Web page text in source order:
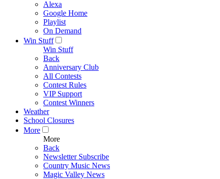
Alexa
Google Home
Playlist
On Demand
Win Stuff
Win Stuff
Back
Anniversary Club
All Contests
Contest Rules
VIP Support
Contest Winners
Weather
School Closures
More
More
Back
Newsletter Subscribe
Country Music News
Magic Valley News